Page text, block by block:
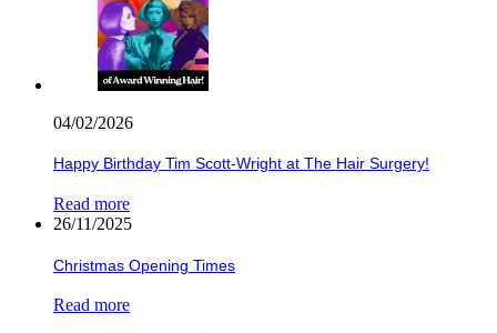
04/02/2026
Happy Birthday Tim Scott-Wright at The Hair Surgery!
Read more
26/11/2025
Christmas Opening Times
Read more